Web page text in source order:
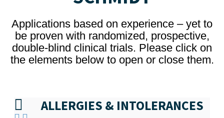
Applications based on experience – yet to
be proven with randomized, prospective,
double-blind clinical trials. Please click on
the elements below to open or close them.
ALLERGIES & INTOLERANCES